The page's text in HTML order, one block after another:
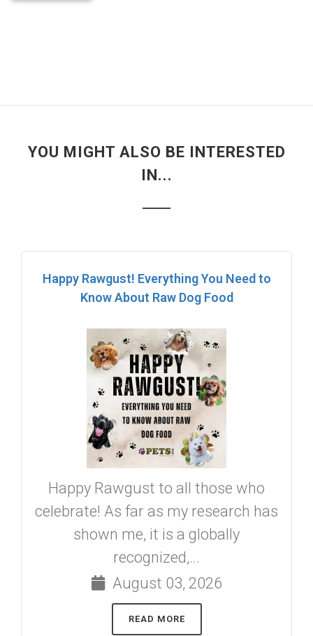
YOU MIGHT ALSO BE INTERESTED
IN...
Happy Rawgust! Everything You Need to
Know About Raw Dog Food
Happy Rawgust to all those who
celebrate! As far as my research has
shown me, it is a globally
recognized,...
August 03, 2026
READ MORE